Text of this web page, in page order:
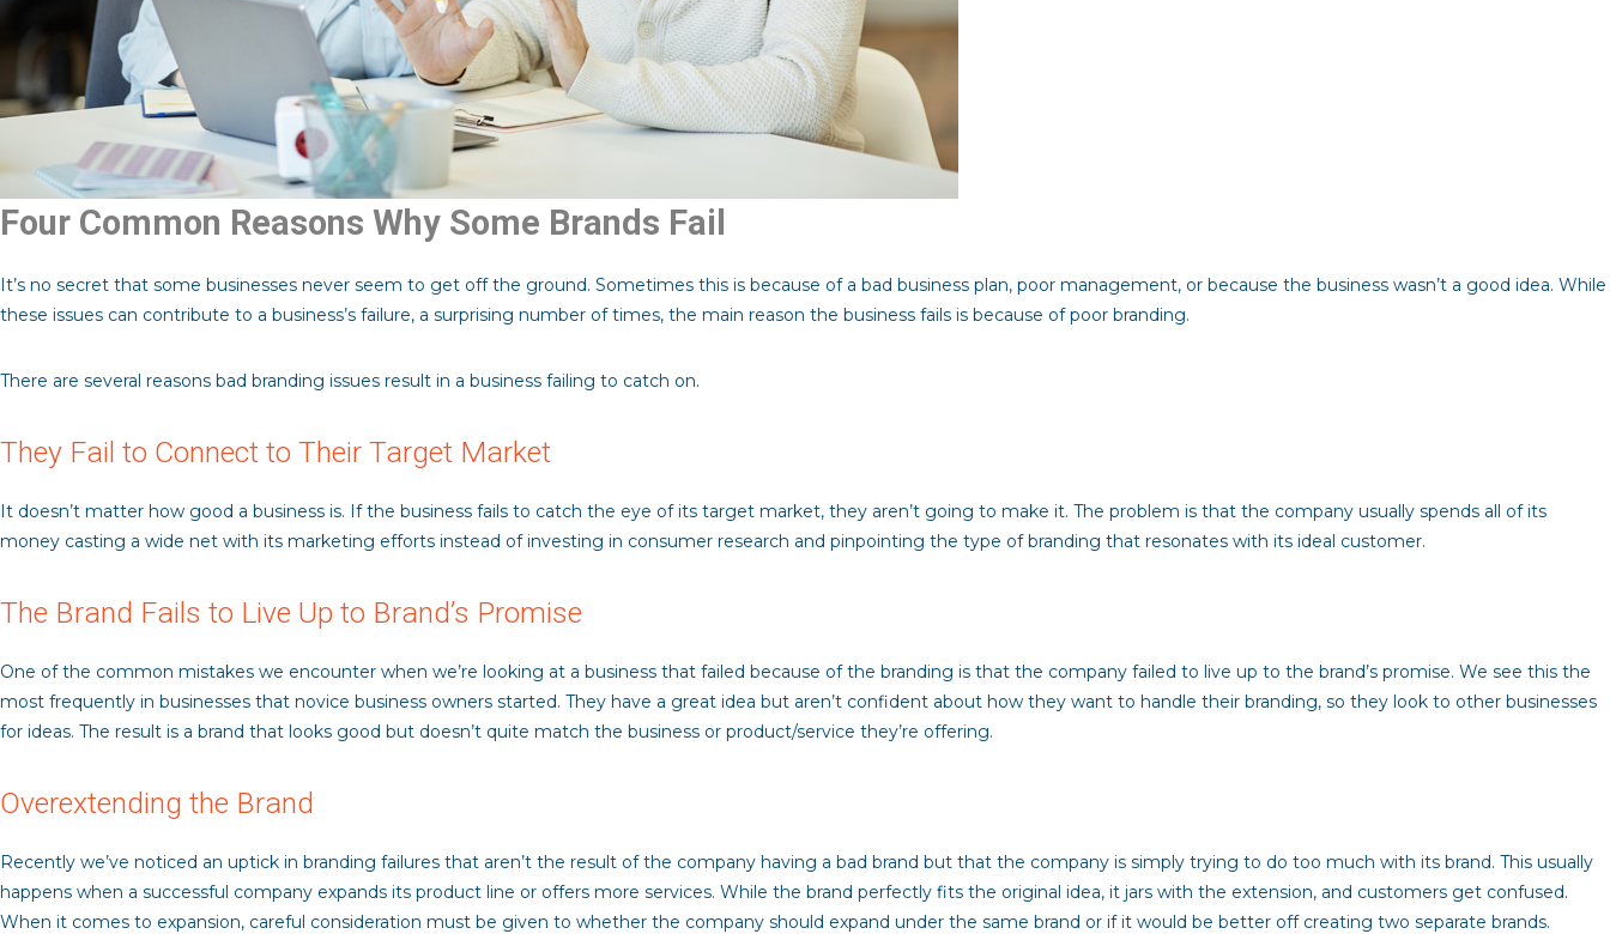
Four Common Reasons Why Some Brands Fail
It’s no secret that some businesses never seem to get off the ground. Sometimes this is because of a bad business plan, poor management, or because the business wasn’t a good idea. While
these issues can contribute to a business’s failure, a surprising number of times, the main reason the business fails is because of poor branding.
There are several reasons bad branding issues result in a business failing to catch on.
They Fail to Connect to Their Target Market
It doesn’t matter how good a business is. If the business fails to catch the eye of its target market, they aren’t going to make it. The problem is that the company usually spends all of its
money casting a wide net with its marketing efforts instead of investing in consumer research and pinpointing the type of branding that resonates with its ideal customer.
The Brand Fails to Live Up to Brand’s Promise
One of the common mistakes we encounter when we’re looking at a business that failed because of the branding is that the company failed to live up to the brand’s promise. We see this the
most frequently in businesses that novice business owners started. They have a great idea but aren’t confident about how they want to handle their branding, so they look to other businesses
for ideas. The result is a brand that looks good but doesn’t quite match the business or product/service they’re offering.
Overextending the Brand
Recently we’ve noticed an uptick in branding failures that aren’t the result of the company having a bad brand but that the company is simply trying to do too much with its brand. This usually
happens when a successful company expands its product line or offers more services. While the brand perfectly fits the original idea, it jars with the extension, and customers get confused.
When it comes to expansion, careful consideration must be given to whether the company should expand under the same brand or if it would be better off creating two separate brands.